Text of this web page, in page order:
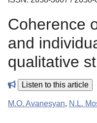
Coherence
and
qualitative
Listen to this article
M.O. Avanesyan, N.L.